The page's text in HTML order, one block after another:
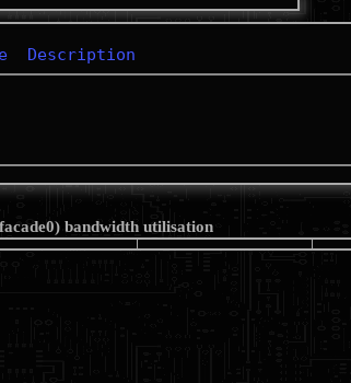
Description
bandwidth utilisation